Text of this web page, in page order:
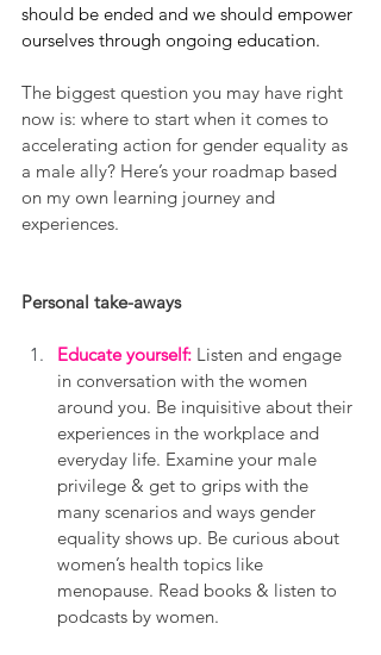
should be ended and we should empower
ourselves through ongoing education.
The biggest question you may have right
now is: where to start when it comes to
accelerating action for gender equality as
a male ally? Here’s your roadmap based
on my own learning journey and
experiences.
Personal take-aways
Educate yourself: Listen and engage
in conversation with the women
around you. Be inquisitive about their
experiences in the workplace and
everyday life. Examine your male
privilege & get to grips with the
many scenarios and ways gender
equality shows up. Be curious about
women’s health topics like
menopause. Read books & listen to
podcasts by women.